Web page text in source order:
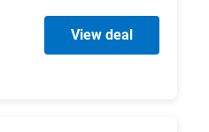
View deal